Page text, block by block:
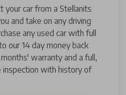
your car from a Stellanits
and take on any driving
any used car with full
our 14 day money back
warranty and a full,
inspection with history of